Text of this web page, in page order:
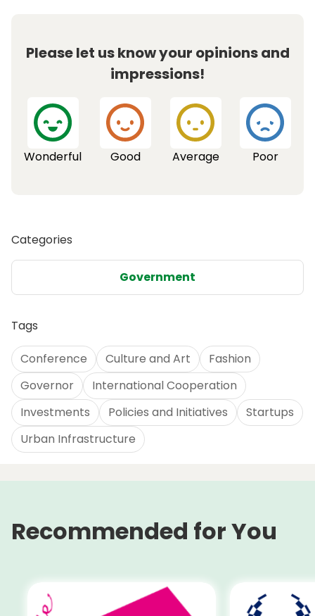
Please let us know your opinions and
impressions!
Wonderful Good Average Poor
Categories
Government
Tags
Conference Culture and Art
Fashion
Governor
International Cooperation
Investments
Policies and Initiatives
Startups
Urban Infrastructure
Recommended for You